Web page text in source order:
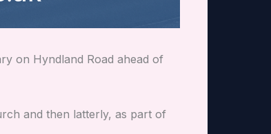
on Hyndland Road ahead of
and then latterly, as part of